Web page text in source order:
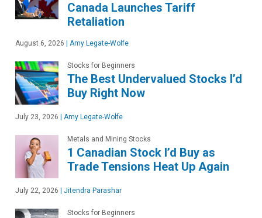
Canada Launches Tariff
Retaliation
August 6, 2026 Amy Legate-Wolfe
Stocks for Beginners
The Best Undervalued Stocks I’d
Buy Right Now
July 23, 2026 Amy Legate-Wolfe
Metals and Mining Stocks
1 Canadian Stock I’d Buy as
Trade Tensions Heat Up Again
July 22, 2026 Jitendra Parashar
Stocks for Beginners